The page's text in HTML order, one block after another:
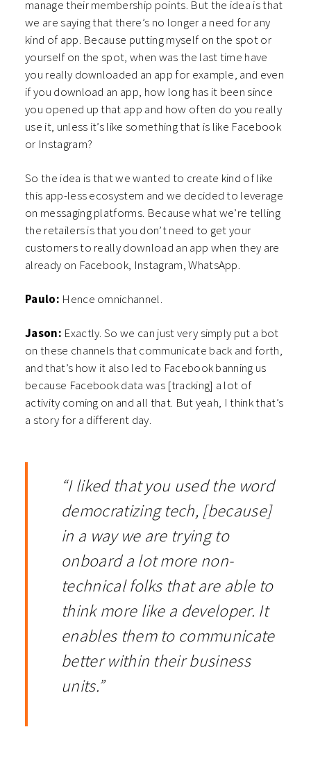
manage their membership points. But the idea is that
we are saying that there’s no longer a need for any
kind of app. Because putting myself on the spot or
yourself on the spot, when was the last time have
you really downloaded an app for example, and even
if you download an app, how long has it been since
you opened up that app and how often do you really
use it, unless it’s like something that is like Facebook
or Instagram?
So the idea is that we wanted to create kind of like
this app-less ecosystem and we decided to leverage
on messaging platforms. Because what we’re telling
the retailers is that you don’t need to get your
customers to really download an app when they are
already on Facebook, Instagram, WhatsApp.
Paulo: Hence omnichannel.
Jason: Exactly. So we can just very simply put a bot
on these channels that communicate back and forth,
and that’s how it also led to Facebook banning us
because Facebook data was [tracking] a lot of
activity coming on and all that. But yeah, I think that’s
a story for a different day.
“I liked that you used the word
democratizing tech, [because]
in a way we are trying to
onboard a lot more non-
technical folks that are able to
think more like a developer. It
enables them to communicate
better within their business
units.”